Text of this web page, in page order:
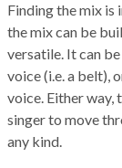
Finding the mix
the mix can be
versatile. It can
voice (i.e. a belt),
voice. Either
singer to move
any kind.